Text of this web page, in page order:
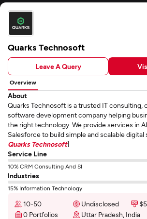
Quarks Technosoft
Leave A Query
Overview
About
Quarks Technosoft is a trusted IT consulting,
software development company helping
the right technology. We provide services in
Salesforce to build simple and scalable digital
Quarks Technosoft]
Service Line
10% CRM Consulting And SI
Industries
15% Information Technology
10-50 Undisclosed
0 Portfolios
Uttar Pradesh, India